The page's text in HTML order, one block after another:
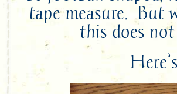
tape measure. But
this does not